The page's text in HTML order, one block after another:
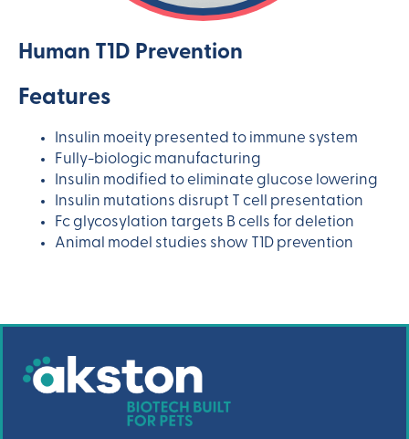
Human T1D Prevention
Features
Insulin moeity presented to immune system
Fully-biologic manufacturing
Insulin modified to eliminate glucose lowering
Insulin mutations disrupt T cell presentation
Fc glycosylation targets B cells for deletion
Animal model studies show T1D prevention